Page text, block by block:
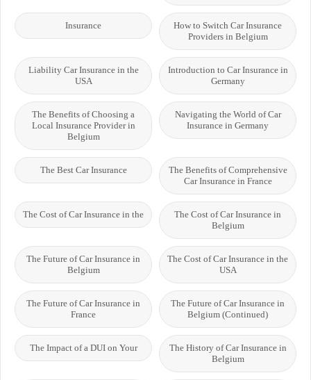
How to Switch Car Insurance
Providers in Belgium
Insurance
Introduction to Car Insurance in
Germany
Liability Car Insurance in the
USA
Navigating the World of Car
Insurance in Germany
The Benefits of Choosing a
Local Insurance Provider in
Belgium
The Benefits of Comprehensive
Car Insurance in France
The Best Car Insurance
The Cost of Car Insurance in
Belgium
The Cost of Car Insurance in the
The Cost of Car Insurance in the
USA
The Future of Car Insurance in
Belgium
The Future of Car Insurance in
Belgium (Continued)
The Future of Car Insurance in
France
The History of Car Insurance in
Belgium
The Impact of a DUI on Your